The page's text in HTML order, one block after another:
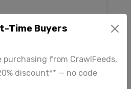
Time Buyers
from CrawlFeeds,
discount** — no code
from flipkart.com